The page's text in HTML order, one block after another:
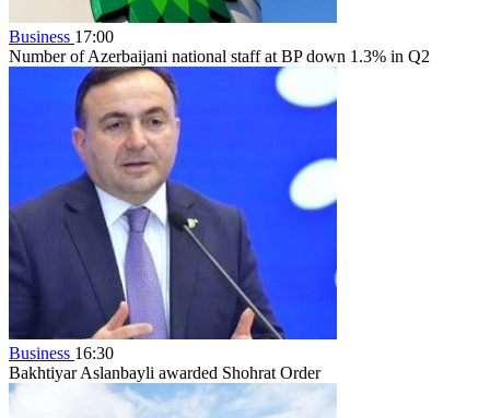
Business 17:00
Number of Azerbaijani national staff at BP down 1.3% in Q2
Business 16:30
Bakhtiyar Aslanbayli awarded Shohrat Order